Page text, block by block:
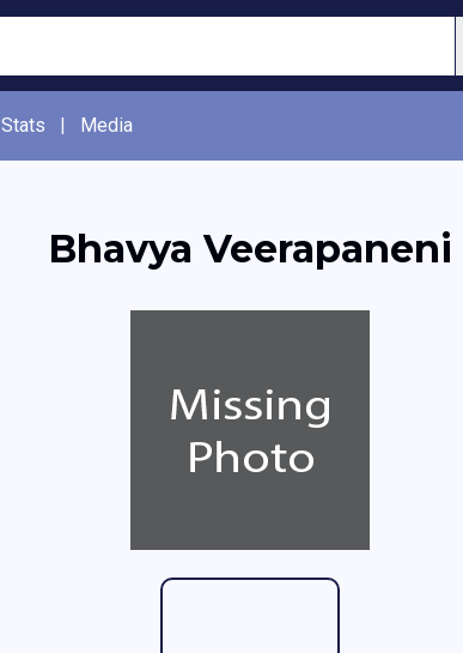
Stats | Media
Bhavya Veerapaneni